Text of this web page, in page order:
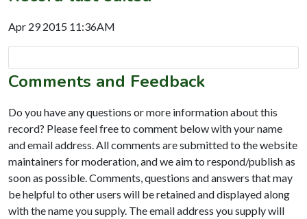
Apr 29 2015 11:36AM
Comments and Feedback
Do you have any questions or more information about this
record? Please feel free to comment below with your name
and email address. All comments are submitted to the website
maintainers for moderation, and we aim to respond/publish as
soon as possible. Comments, questions and answers that may
be helpful to other users will be retained and displayed along
with the name you supply. The email address you supply will